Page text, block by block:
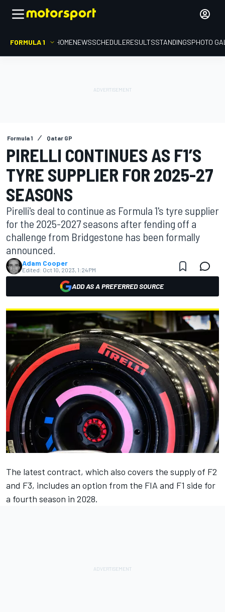
FORMULA 1 HOMENEWSSCHEDULERESULTSSTANDINGSPHOTO
Formula 1 Qatar GP
PIRELLI CONTINUES AS F1’S
TYRE SUPPLIER FOR 2025-27
SEASONS
Pirelli's deal to continue as Formula 1's tyre supplier
for the 2025-2027 seasons after fending off a
challenge from Bridgestone has been formally
announced.
Adam Cooper
Edited: Oct 10, 2023, 1:24 PM
ADD AS A PREFERRED SOURCE
The latest contract, which also covers the supply of F2
and F3, includes an option from the FIA and F1 side for
a fourth season in 2028.